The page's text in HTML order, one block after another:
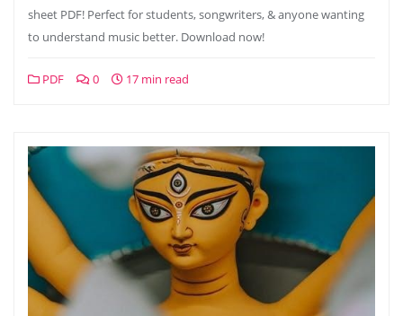
sheet PDF! Perfect for students, songwriters, & anyone wanting
to understand music better. Download now!
PDF 0 17 min read